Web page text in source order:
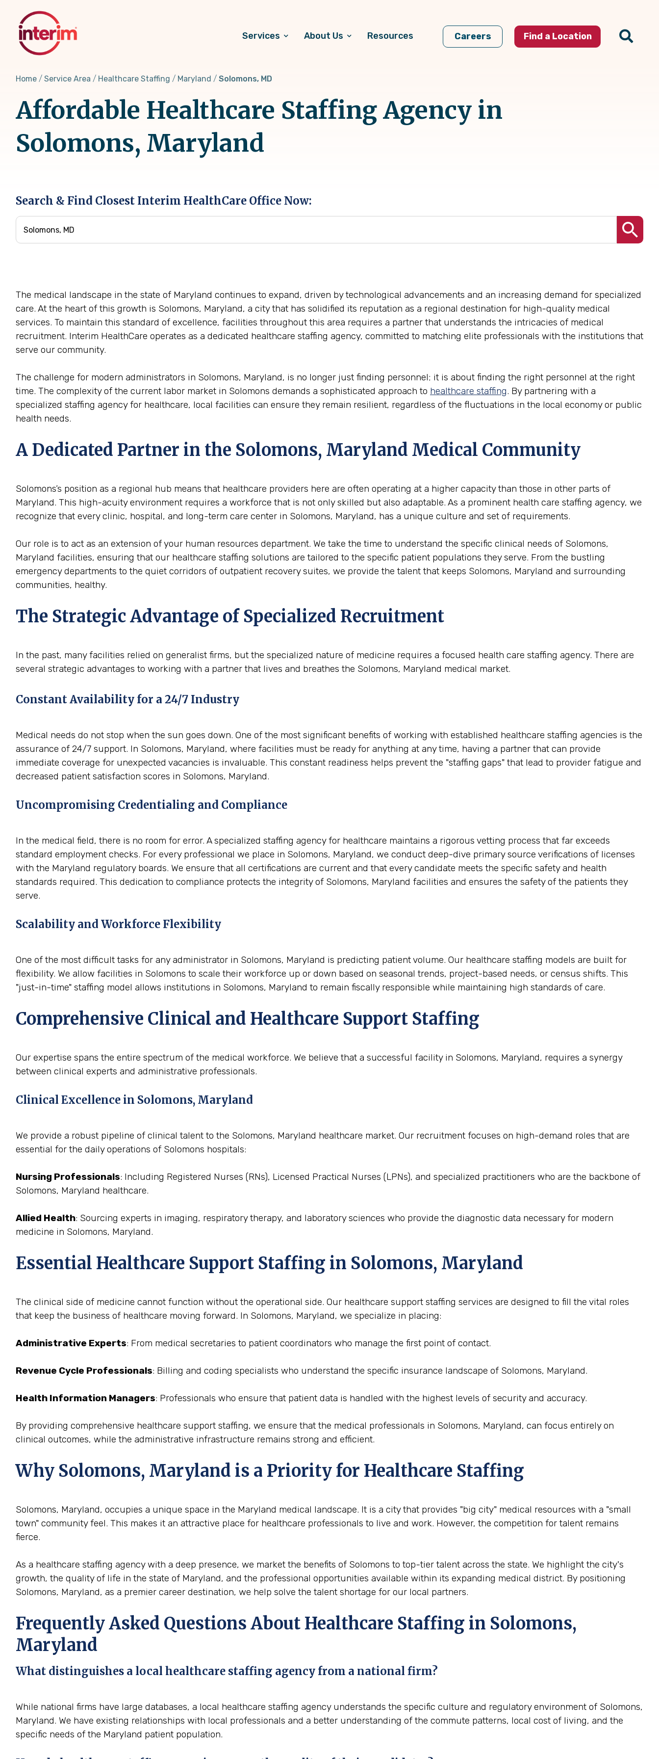
content
Services About Us Resources Careers Find a Location
Home Service Area Healthcare Staffing Maryland Solomons, MD
Affordable Healthcare Staffing Agency in
Solomons, Maryland
Search & Find Closest Interim HealthCare Office Now:
The medical landscape in the state of Maryland continues to expand, driven by technological advancements and an increasing demand for specialized
care. At the heart of this growth is Solomons, Maryland, a city that has solidified its reputation as a regional destination for high-quality medical
services. To maintain this standard of excellence, facilities throughout this area requires a partner that understands the intricacies of medical
recruitment. Interim HealthCare operates as a dedicated healthcare staffing agency, committed to matching elite professionals with the institutions that
serve our community.
The challenge for modern administrators in Solomons, Maryland, is no longer just finding personnel; it is about finding the right personnel at the right
time. The complexity of the current labor market in Solomons demands a sophisticated approach to healthcare staffing. By partnering with a
specialized staffing agency for healthcare, local facilities can ensure they remain resilient, regardless of the fluctuations in the local economy or public
health needs.
A Dedicated Partner in the Solomons, Maryland Medical Community
Solomons’s position as a regional hub means that healthcare providers here are often operating at a higher capacity than those in other parts of
Maryland. This high-acuity environment requires a workforce that is not only skilled but also adaptable. As a prominent health care staffing agency, we
recognize that every clinic, hospital, and long-term care center in Solomons, Maryland, has a unique culture and set of requirements.
Our role is to act as an extension of your human resources department. We take the time to understand the specific clinical needs of Solomons,
Maryland facilities, ensuring that our healthcare staffing solutions are tailored to the specific patient populations they serve. From the bustling
emergency departments to the quiet corridors of outpatient recovery suites, we provide the talent that keeps Solomons, Maryland and surrounding
communities, healthy.
The Strategic Advantage of Specialized Recruitment
In the past, many facilities relied on generalist firms, but the specialized nature of medicine requires a focused health care staffing agency. There are
several strategic advantages to working with a partner that lives and breathes the Solomons, Maryland medical market.
Constant Availability for a 24/7 Industry
Medical needs do not stop when the sun goes down. One of the most significant benefits of working with established healthcare staffing agencies is the
assurance of 24/7 support. In Solomons, Maryland, where facilities must be ready for anything at any time, having a partner that can provide
immediate coverage for unexpected vacancies is invaluable. This constant readiness helps prevent the "staffing gaps" that lead to provider fatigue and
decreased patient satisfaction scores in Solomons, Maryland.
Uncompromising Credentialing and Compliance
In the medical field, there is no room for error. A specialized staffing agency for healthcare maintains a rigorous vetting process that far exceeds
standard employment checks. For every professional we place in Solomons, Maryland, we conduct deep-dive primary source verifications of licenses
with the Maryland regulatory boards. We ensure that all certifications are current and that every candidate meets the specific safety and health
standards required. This dedication to compliance protects the integrity of Solomons, Maryland facilities and ensures the safety of the patients they
serve.
Scalability and Workforce Flexibility
One of the most difficult tasks for any administrator in Solomons, Maryland is predicting patient volume. Our healthcare staffing models are built for
flexibility. We allow facilities in Solomons to scale their workforce up or down based on seasonal trends, project-based needs, or census shifts. This
"just-in-time" staffing model allows institutions in Solomons, Maryland to remain fiscally responsible while maintaining high standards of care.
Comprehensive Clinical and Healthcare Support Staffing
Our expertise spans the entire spectrum of the medical workforce. We believe that a successful facility in Solomons, Maryland, requires a synergy
between clinical experts and administrative professionals.
Clinical Excellence in Solomons, Maryland
We provide a robust pipeline of clinical talent to the Solomons, Maryland healthcare market. Our recruitment focuses on high-demand roles that are
essential for the daily operations of Solomons hospitals:
Nursing Professionals: Including Registered Nurses (RNs), Licensed Practical Nurses (LPNs), and specialized practitioners who are the backbone of
Solomons, Maryland healthcare.
Allied Health: Sourcing experts in imaging, respiratory therapy, and laboratory sciences who provide the diagnostic data necessary for modern
medicine in Solomons, Maryland.
Essential Healthcare Support Staffing in Solomons, Maryland
The clinical side of medicine cannot function without the operational side. Our healthcare support staffing services are designed to fill the vital roles
that keep the business of healthcare moving forward. In Solomons, Maryland, we specialize in placing:
Administrative Experts: From medical secretaries to patient coordinators who manage the first point of contact.
Revenue Cycle Professionals: Billing and coding specialists who understand the specific insurance landscape of Solomons, Maryland.
Health Information Managers: Professionals who ensure that patient data is handled with the highest levels of security and accuracy.
By providing comprehensive healthcare support staffing, we ensure that the medical professionals in Solomons, Maryland, can focus entirely on
clinical outcomes, while the administrative infrastructure remains strong and efficient.
Why Solomons, Maryland is a Priority for Healthcare Staffing
Solomons, Maryland, occupies a unique space in the Maryland medical landscape. It is a city that provides "big city" medical resources with a "small
town" community feel. This makes it an attractive place for healthcare professionals to live and work. However, the competition for talent remains
fierce.
As a healthcare staffing agency with a deep presence, we market the benefits of Solomons to top-tier talent across the state. We highlight the city's
growth, the quality of life in the state of Maryland, and the professional opportunities available within its expanding medical district. By positioning
Solomons, Maryland, as a premier career destination, we help solve the talent shortage for our local partners.
Frequently Asked Questions About Healthcare Staffing in Solomons,
Maryland
What distinguishes a local healthcare staffing agency from a national firm?
While national firms have large databases, a local healthcare staffing agency understands the specific culture and regulatory environment of Solomons,
Maryland. We have existing relationships with local professionals and a better understanding of the commute patterns, local cost of living, and the
specific needs of the Maryland patient population.